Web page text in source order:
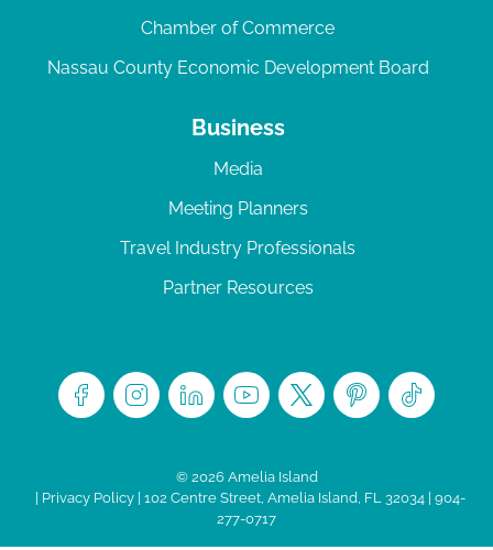
Chamber of Commerce
Nassau County Economic Development Board
Business
Media
Meeting Planners
Travel Industry Professionals
Partner Resources
© 2026 Amelia Island
Privacy Policy| 102 Centre Street, Amelia Island, FL 32034 | 904-
277-0717